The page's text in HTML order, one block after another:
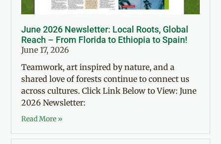
June 2026 Newsletter: Local Roots, Global
Reach – From Florida to Ethiopia to Spain!
June 17, 2026
Teamwork, art inspired by nature, and a
shared love of forests continue to connect us
across cultures. Click Link Below to View: June
2026 Newsletter:
Read More »